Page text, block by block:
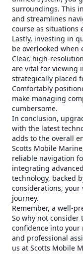
surroundings. This
and streamlines
course as situations
Lastly, investing in
be overlooked when
Clear, high-
are vital for viewing
strategically placed
Comfortably
make managing
cumbersome.
In conclusion,
with the latest
adds to the overall
Scotts Mobile
reliable navigation
integrating
technology, backed
considerations,
journey.
Remember, a well-
So why not consider
confidence into your
and professional
us at Scotts Mobile